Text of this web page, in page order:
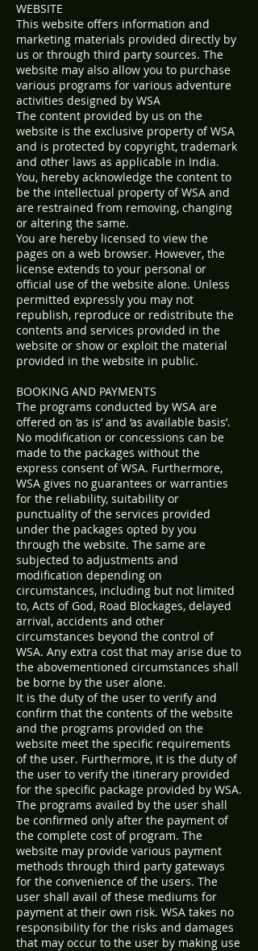
WEBSITE
This website offers information and
marketing materials provided directly by
us or through third party sources. The
website may also allow you to purchase
various programs for various adventure
activities designed by WSA
The content provided by us on the
website is the exclusive property of WSA
and is protected by copyright, trademark
and other laws as applicable in India.
You, hereby acknowledge the content to
be the intellectual property of WSA and
are restrained from removing, changing
or altering the same.
You are hereby licensed to view the
pages on a web browser. However, the
license extends to your personal or
official use of the website alone. Unless
permitted expressly you may not
republish, reproduce or redistribute the
contents and services provided in the
website or show or exploit the material
provided in the website in public.
BOOKING AND PAYMENTS
The programs conducted by WSA are
offered on ‘as is’ and ‘as available basis’.
No modification or concessions can be
made to the packages without the
express consent of WSA. Furthermore,
WSA gives no guarantees or warranties
for the reliability, suitability or
punctuality of the services provided
under the packages opted by you
through the website. The same are
subjected to adjustments and
modification depending on
circumstances, including but not limited
to, Acts of God, Road Blockages, delayed
arrival, accidents and other
circumstances beyond the control of
WSA. Any extra cost that may arise due to
the abovementioned circumstances shall
be borne by the user alone.
It is the duty of the user to verify and
confirm that the contents of the website
and the programs provided on the
website meet the specific requirements
of the user. Furthermore, it is the duty of
the user to verify the itinerary provided
for the specific package provided by WSA.
The programs availed by the user shall
be confirmed only after the payment of
the complete cost of program. The
website may provide various payment
methods through third party gateways
for the convenience of the users. The
user shall avail of these mediums for
payment at their own risk. WSA takes no
responsibility for the risks and damages
that may occur to the user by making use